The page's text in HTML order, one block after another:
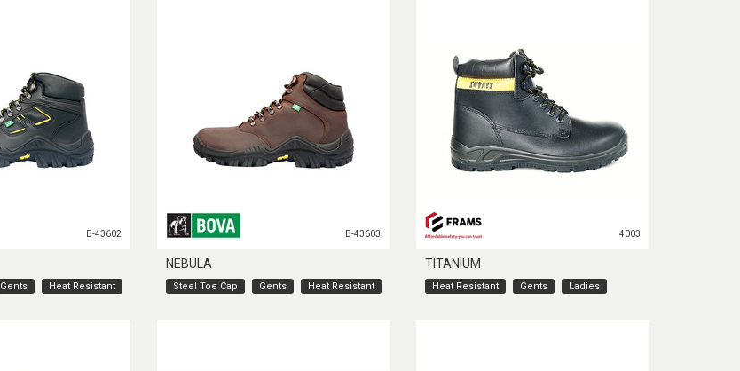
B-43602
Gents Heat Resistant
B-43603
NEBULA
Steel Toe Cap Gents Heat Resistant
4003
TITANIUM
Heat Resistant Gents Ladies